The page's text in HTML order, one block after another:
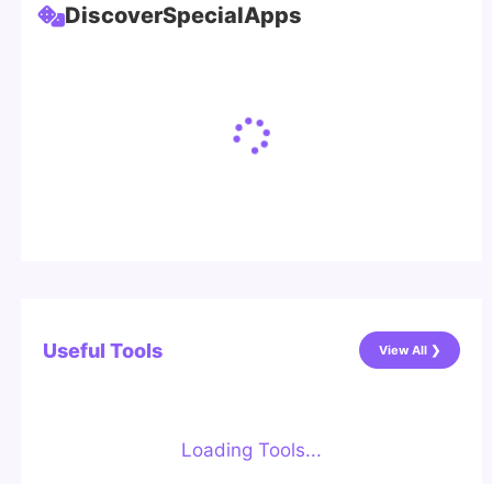
DiscoverSpecialApps
Useful Tools View All ❯
Loading Tools...